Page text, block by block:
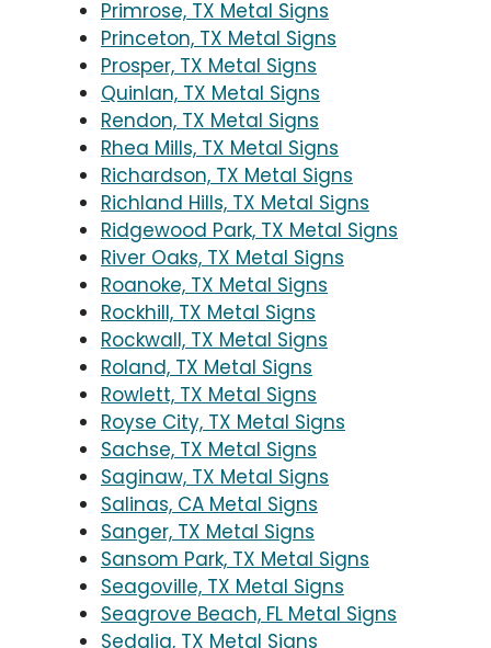
Primrose, TX Metal Signs
Princeton, TX Metal Signs
Prosper, TX Metal Signs
Quinlan, TX Metal Signs
Rendon, TX Metal Signs
Rhea Mills, TX Metal Signs
Richardson, TX Metal Signs
Richland Hills, TX Metal Signs
Ridgewood Park, TX Metal Signs
River Oaks, TX Metal Signs
Roanoke, TX Metal Signs
Rockhill, TX Metal Signs
Rockwall, TX Metal Signs
Roland, TX Metal Signs
Rowlett, TX Metal Signs
Royse City, TX Metal Signs
Sachse, TX Metal Signs
Saginaw, TX Metal Signs
Salinas, CA Metal Signs
Sanger, TX Metal Signs
Sansom Park, TX Metal Signs
Seagoville, TX Metal Signs
Seagrove Beach, FL Metal Signs
Sedalia, TX Metal Signs